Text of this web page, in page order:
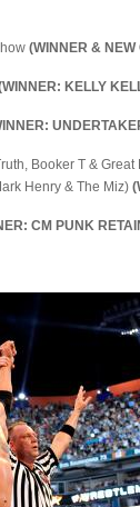
(WINNER &
KELLY
Booker T &
Henry & The Miz)
CM PUNK